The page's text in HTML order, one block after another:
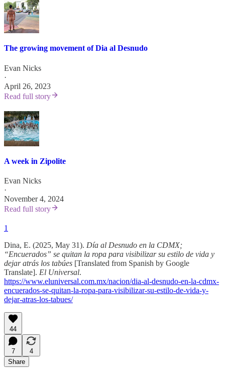
The growing movement of Dia al Desnudo
Evan Nicks
·
April 26, 2023
Read full story
A week in Zipolite
Evan Nicks
·
November 4, 2024
Read full story
1
Dina, E. (2025, May 31). Día al Desnudo en la CDMX;
“Encuerados” se quitan la ropa para visibilizar su estilo de vida y
dejar atrás los tabúes [Translated from Spanish by Google
Translate]. El Universal.
https://www.eluniversal.com.mx/nacion/dia-al-desnudo-en-la-cdmx-
encuerados-se-quitan-la-ropa-para-visibilizar-su-estilo-de-vida-y-
dejar-atras-los-tabues/
44
7
4
Share